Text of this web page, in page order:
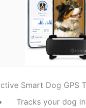
Smart Dog GPS
Tracks your dog